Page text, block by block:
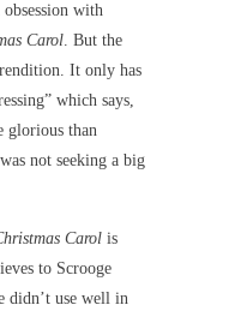
with
Carol. But the
It only has
which says,
glorious than
not seeking a big
Carol is
to Scrooge
didn’t use well in